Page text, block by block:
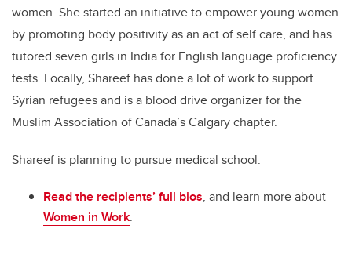
women. She started an initiative to empower young women
by promoting body positivity as an act of self care, and has
tutored seven girls in India for English language proficiency
tests. Locally, Shareef has donea lot ofworkto support
Syrian refugees and is a blood drive organizer for the
Muslim Association of Canada’s Calgary chapter.
Shareef is planning to pursue medical school.
Read the recipients’full bios, and learn more about
Women in Work.